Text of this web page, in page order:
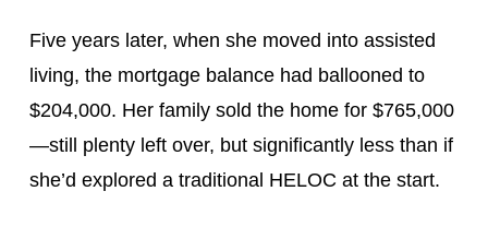
Five years later, when she moved into assisted
living, the mortgage balance had ballooned to
$204,000. Her family sold the home for $765,000
—still plenty left over, but significantly less than if
she’d explored a traditional HELOC at the start.